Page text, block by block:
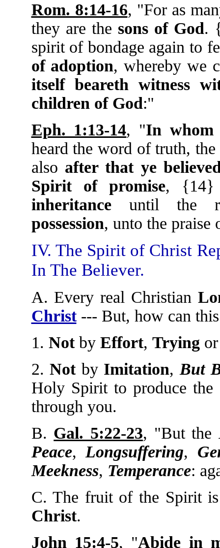
Rom. 8:14-16, "For as
they are the sons of God.
spirit of bondage again to
of adoption, whereby we
itself beareth witness
children of God:"
Eph. 1:13-14, "In whom
heard the word of truth,
also after that ye
Spirit of promise, {14}
inheritanceuntil the
possession, unto the praise
IV. The Spirit of Christ
In The Believer.
A. Every real Christian
Christ --- But, how can
1. Notby Effort, Trying
2.Notby Imitation, But
Holy Spirit to produce the
through you.
B. Gal. 5:22-23, "But the
Peace,Longsuffering,
Meekness, Temperance:
C. The fruit of the Spirit
Christ.
John 15:4-5, "Abide in